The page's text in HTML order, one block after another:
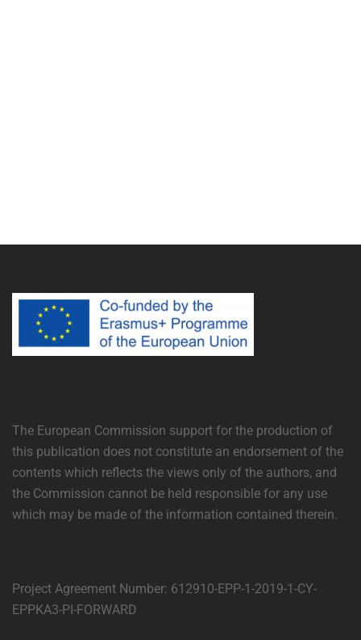
The European Commission support for the production of
this publication does not constitute an endorsement of the
contents which reflects the views only of the authors, and
the Commission cannot be held responsible for any use
which may be made of the information contained therein.
Project Agreement Number: 612910-EPP-1-2019-1-CY-
EPPKA3-PI-FORWARD